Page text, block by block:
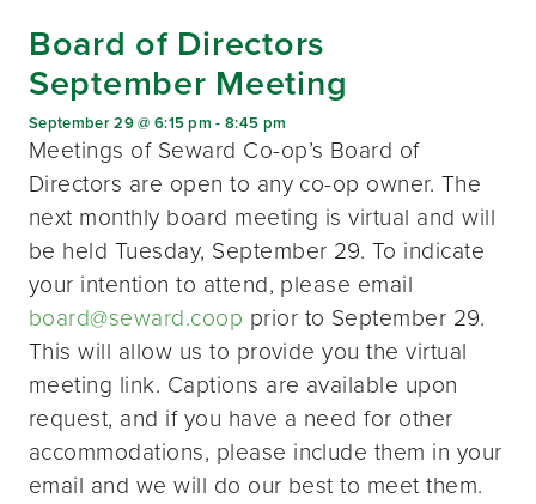
Board of Directors
September Meeting
September 29 @ 6:15 pm -8:45 pm
Meetings of Seward Co-op’s Board of
Directors are open to any co-op owner. The
next monthly board meeting is virtual and will
be held Tuesday, September 29. To indicate
your intention to attend, please email
board@seward.coop prior to September 29.
This will allow us to provide you the virtual
meeting link. Captions are available upon
request, and if you have a need for other
accommodations, please include them in your
email and we will do our best to meet them.